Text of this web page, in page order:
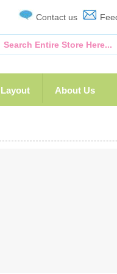
Contact us
Layout About Us